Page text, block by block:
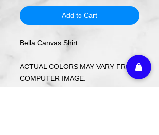
Add to Cart
Bella Canvas Shirt
ACTUAL COLORS MAY VARY FROM
COMPUTER IMAGE.